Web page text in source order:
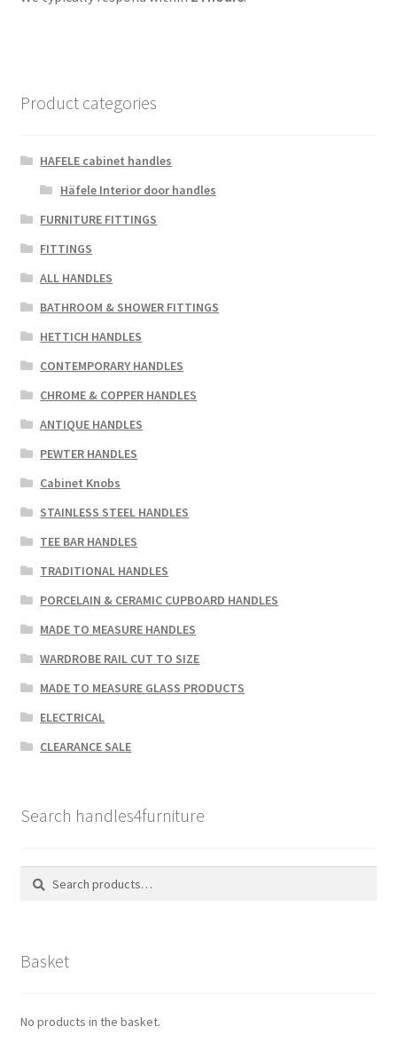
Product categories
HAFELE cabinet handles
Häfele Interior door handles
FURNITURE FITTINGS
FITTINGS
ALL HANDLES
BATHROOM & SHOWER FITTINGS
HETTICH HANDLES
CONTEMPORARY HANDLES
CHROME & COPPER HANDLES
ANTIQUE HANDLES
PEWTER HANDLES
Cabinet Knobs
STAINLESS STEEL HANDLES
TEE BAR HANDLES
TRADITIONAL HANDLES
PORCELAIN & CERAMIC CUPBOARD HANDLES
MADE TO MEASURE HANDLES
WARDROBE RAIL CUT TO SIZE
MADE TO MEASURE GLASS PRODUCTS
ELECTRICAL
CLEARANCE SALE
Search handles4furniture
Search
Search
Basket
No products in the basket.